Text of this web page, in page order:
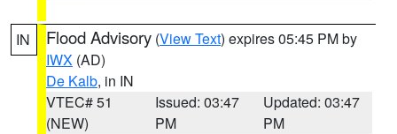
IN Flood Advisory (View Text) expires 05:45 PM by
IWX (AD)
De Kalb, in IN
VTEC# 51
(NEW)
Issued: 03:47
PM
Updated: 03:47
PM